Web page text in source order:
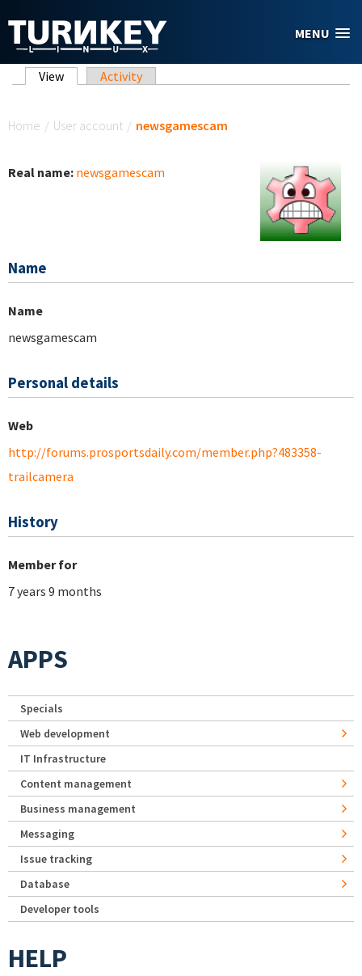
MENU
Primary tabs
View (active tab)
Activity
Home / User account / newsgamescam
Real name: newsgamescam
Name
Name
newsgamescam
Personal details
Web
http://forums.prosportsdaily.com/member.php?483358-
trailcamera
History
Member for
7 years 9 months
APPS
Specials
Web development
IT Infrastructure
Content management
Business management
Messaging
Issue tracking
Database
Developer tools
HELP